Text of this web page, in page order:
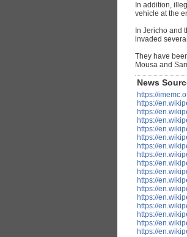
In addition,
vehicle at the
In Jericho and
invaded
They have
Mousa and
News
https://
https://
https://
https://
https://
https://
https://
https://
https://
https://
https://
https://
https://
https://
https://
https://
https://